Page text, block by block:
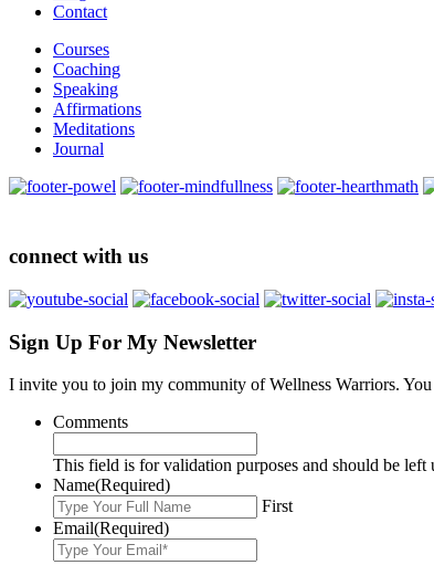
Contact
Courses
Coaching
Speaking
Affirmations
Meditations
Journal
connect with us
Sign Up For My Newsletter
I invite you to join my community of Wellness Warriors.
Comments
This field is for validation purposes and should be left
Name(Required)
First
Email(Required)